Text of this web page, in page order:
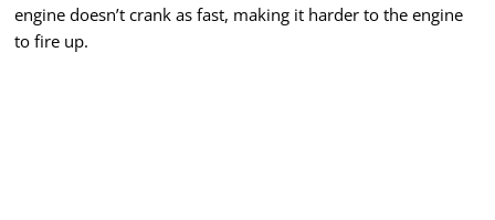
engine doesn’t crank as fast, making it harder to the engine
to fire up.